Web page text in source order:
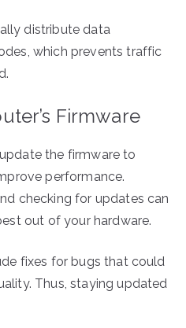
distribute data
which prevents traffic
Firmware
the firmware to
performance.
checking for updates can
out of your hardware.
fixes for bugs that could
Thus, staying updated